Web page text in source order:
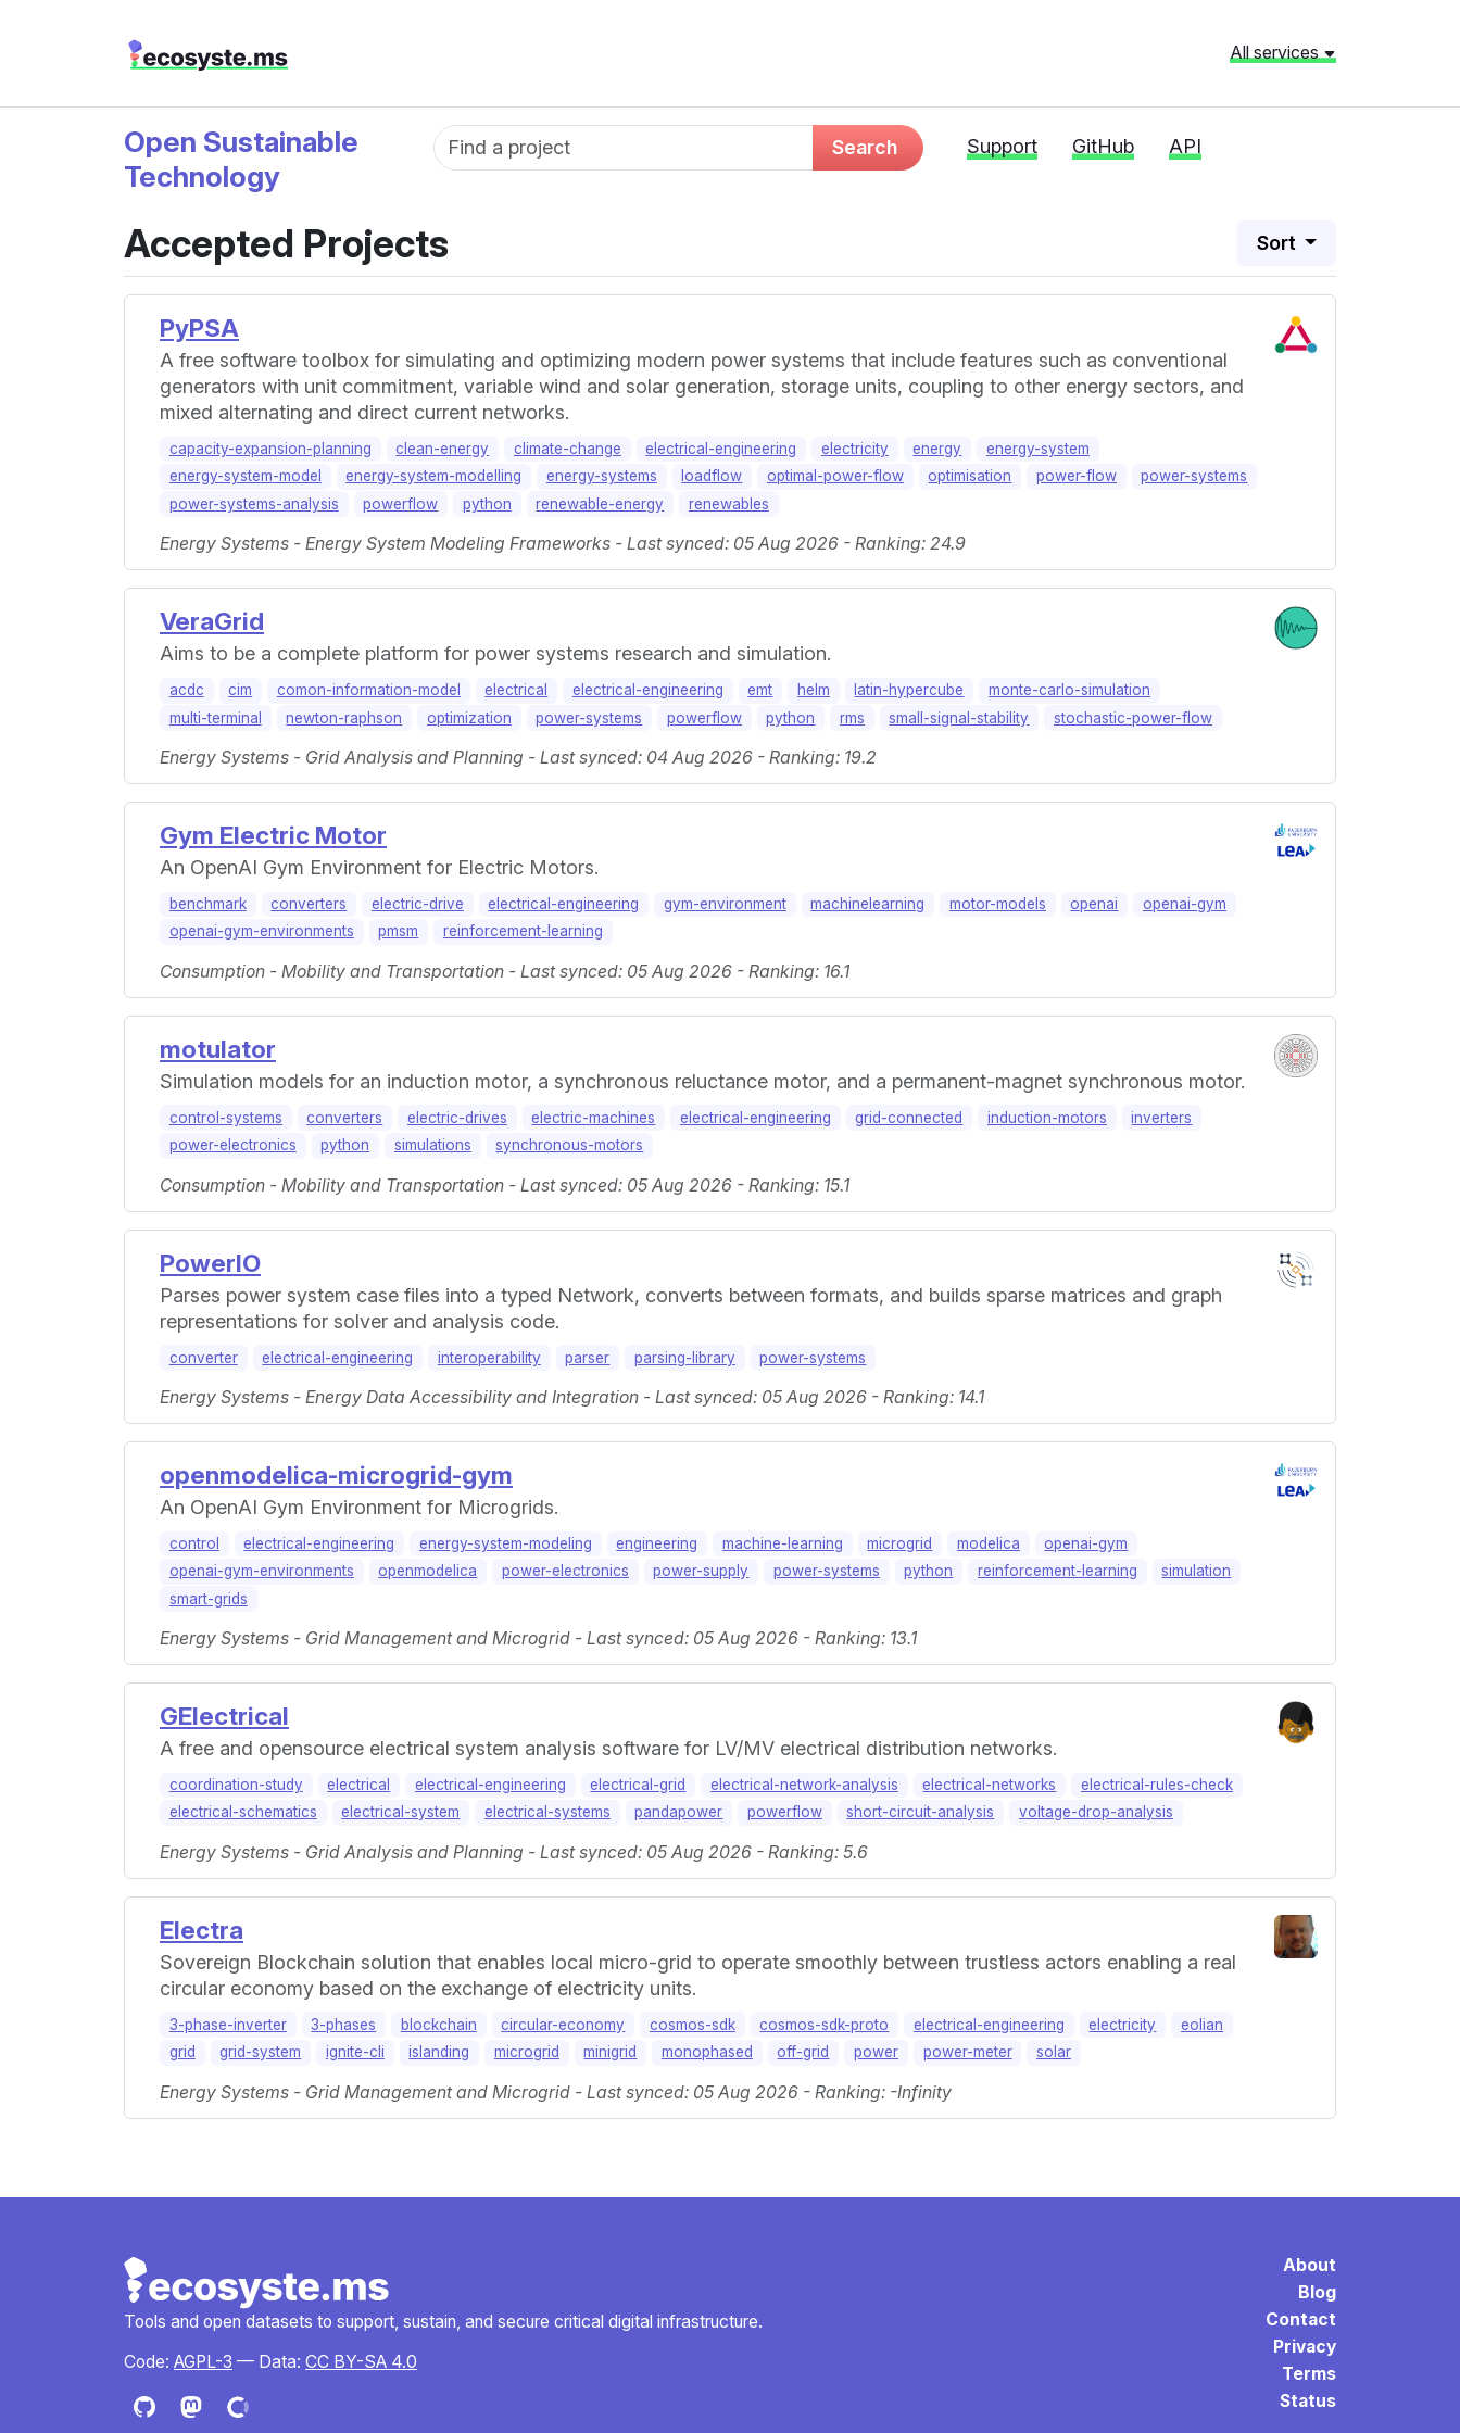
All services
Open Sustainable
Technology
Fund name Search Support GitHub API
Accepted Projects Sort
PyPSA
A free software toolbox for simulating and optimizing modern power systems that include features such as conventional
generators with unit commitment, variable wind and solar generation, storage units, coupling to other energy sectors, and
mixed alternating and direct current networks.
capacity-expansion-planning clean-energy climate-change electrical-engineering electricity energy
energy-system
energy-system-model
energy-system-modelling energy-systems loadflow optimal-power-flow optimisation power-flow
power-systems
power-systems-analysis
powerflow python renewable-energy renewables
Energy Systems - Energy System Modeling Frameworks - Last synced: 05 Aug 2026 - Ranking: 24.9
VeraGrid
Aims to be a complete platform for power systems research and simulation.
acdc cim comon-information-model electrical electrical-engineering emt helm latin-hypercube
monte-carlo-simulation
multi-terminal
newton-raphson optimization power-systems powerflow python rms small-signal-stability stochastic-power-flow
Energy Systems - Grid Analysis and Planning - Last synced: 04 Aug 2026 - Ranking: 19.2
Gym Electric Motor
An OpenAI Gym Environment for Electric Motors.
benchmark converters electric-drive electrical-engineering gym-environment machinelearning motor-models openai
openai-gym
openai-gym-environments
pmsm reinforcement-learning
Consumption - Mobility and Transportation - Last synced: 05 Aug 2026 - Ranking: 16.1
motulator
Simulation models for an induction motor, a synchronous reluctance motor, and a permanent-magnet synchronous motor.
control-systems converters electric-drives electric-machines electrical-engineering grid-connected induction-motors
inverters
power-electronics
python simulations synchronous-motors
Consumption - Mobility and Transportation - Last synced: 05 Aug 2026 - Ranking: 15.1
PowerIO
Parses power system case files into a typed Network, converts between formats, and builds sparse matrices and graph
representations for solver and analysis code.
converter electrical-engineering interoperability parser parsing-library power-systems
Energy Systems - Energy Data Accessibility and Integration - Last synced: 05 Aug 2026 - Ranking: 14.1
openmodelica-microgrid-gym
An OpenAI Gym Environment for Microgrids.
control electrical-engineering energy-system-modeling engineering machine-learning microgrid modelica
openai-gym
openai-gym-environments
openmodelica power-electronics power-supply power-systems python reinforcement-learning
simulation
smart-grids
Energy Systems - Grid Management and Microgrid - Last synced: 05 Aug 2026 - Ranking: 13.1
GElectrical
A free and opensource electrical system analysis software for LV/MV electrical distribution networks.
coordination-study electrical electrical-engineering electrical-grid electrical-network-analysis electrical-networks
electrical-rules-check
electrical-schematics
electrical-system electrical-systems pandapower powerflow short-circuit-analysis voltage-drop-analysis
Energy Systems - Grid Analysis and Planning - Last synced: 05 Aug 2026 - Ranking: 5.6
Electra
Sovereign Blockchain solution that enables local micro-grid to operate smoothly between trustless actors enabling a real
circular economy based on the exchange of electricity units.
3-phase-inverter 3-phases blockchain circular-economy cosmos-sdk cosmos-sdk-proto electrical-engineering electricity
eolian
grid
grid-system ignite-cli islanding microgrid minigrid monophased off-grid power power-meter solar
Energy Systems - Grid Management and Microgrid - Last synced: 05 Aug 2026 - Ranking: -Infinity
Tools and open datasets to support, sustain, and secure critical digital infrastructure.
Code: AGPL-3 — Data: CC BY-SA 4.0
About
Blog
Contact
Privacy
Terms
Status